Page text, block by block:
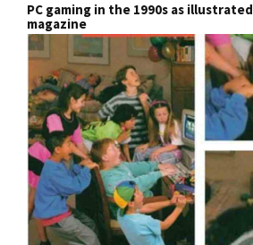
PC gaming in the 1990s as
magazine